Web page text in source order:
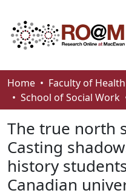
Communities &
Browse
Statistics
About
How To Deposit
Home
School of Social Work
The true north
Casting
history
Canadian